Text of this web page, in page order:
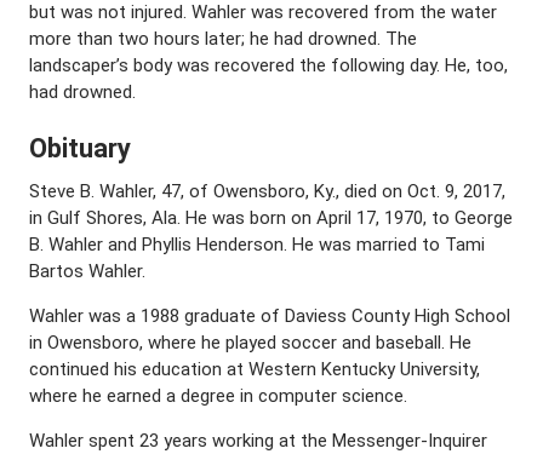
but was not injured. Wahler was recovered from the water
more than two hours later; he had drowned. The
landscaper’s body was recovered the following day. He, too,
had drowned.
Obituary
Steve B. Wahler, 47, of Owensboro, Ky., died on Oct. 9, 2017,
in Gulf Shores, Ala. He was born on April 17, 1970, to George
B. Wahler and Phyllis Henderson. He was married to Tami
Bartos Wahler.
Wahler was a 1988 graduate of Daviess County High School
in Owensboro, where he played soccer and baseball. He
continued his education at Western Kentucky University,
where he earned a degree in computer science.
Wahler spent 23 years working at the Messenger-Inquirer